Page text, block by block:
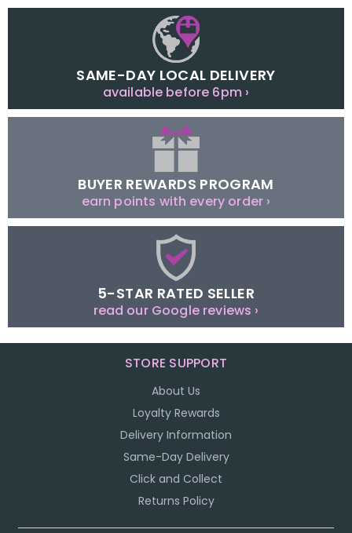
SAME-DAY LOCAL DELIVERY
available before 6pm ›
BUYER REWARDS PROGRAM
earn points with every order ›
5-STAR RATED SELLER
read our Google reviews ›
STORE SUPPORT
About Us
Loyalty Rewards
Delivery Information
Same-Day Delivery
Click and Collect
Returns Policy